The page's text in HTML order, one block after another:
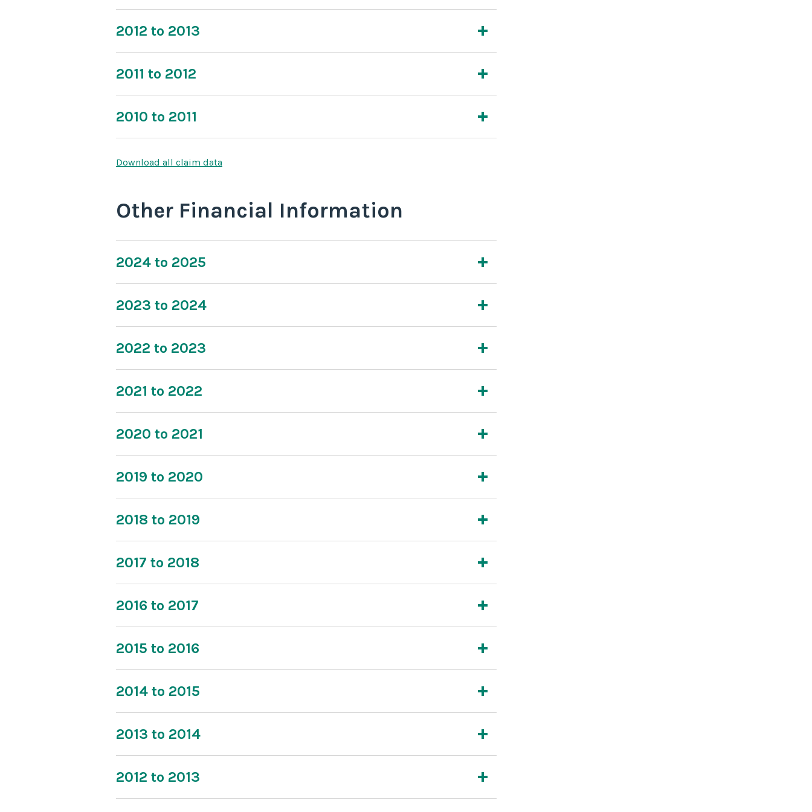
2012 to 2013
2011 to 2012
2010 to 2011
Download all claim data
Other Financial Information
2024 to 2025
2023 to 2024
2022 to 2023
2021 to 2022
2020 to 2021
2019 to 2020
2018 to 2019
2017 to 2018
2016 to 2017
2015 to 2016
2014 to 2015
2013 to 2014
2012 to 2013